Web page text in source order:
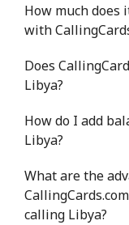
How much does
with
Does
Libya?
How do I add
Libya?
What are the
calling Libya?